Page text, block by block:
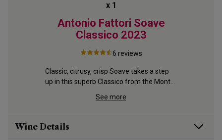
x 1
Antonio Fattori Soave
Classico 2023
6 reviews
Classic, citrusy, crisp Soave takes a step
up in this superb Classico from the Monte
See more
Wine Details